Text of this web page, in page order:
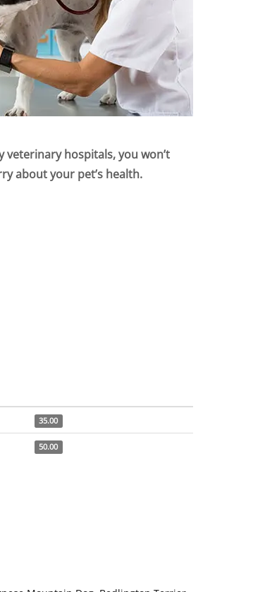
veterinary hospitals, you won’t
about your pet’s health.
35.00
50.00